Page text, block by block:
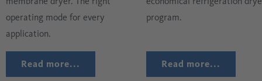
operating mode for every
application.
Read more...
program.
Read more...